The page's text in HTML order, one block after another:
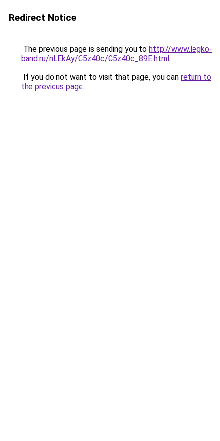
Redirect Notice
The previous page is sending you to http://www.legko-
band.ru/nLEkAy/C5z40c/C5z40c_89E.html.
If you do not want to visit that page, you can return to
the previous page.